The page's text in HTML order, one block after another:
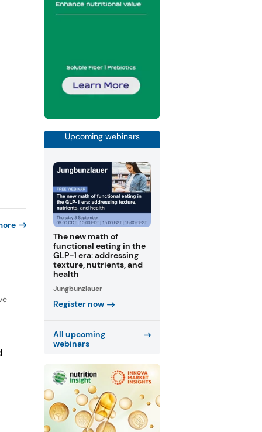
Upcoming webinars
The new math of
functional eating in the
GLP-1 era: addressing
texture, nutrients, and
health
Jungbunzlauer
Register now
All upcoming
webinars